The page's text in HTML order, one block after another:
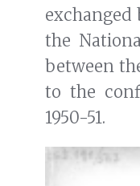
exchanged
the
between
to the
1950-51.